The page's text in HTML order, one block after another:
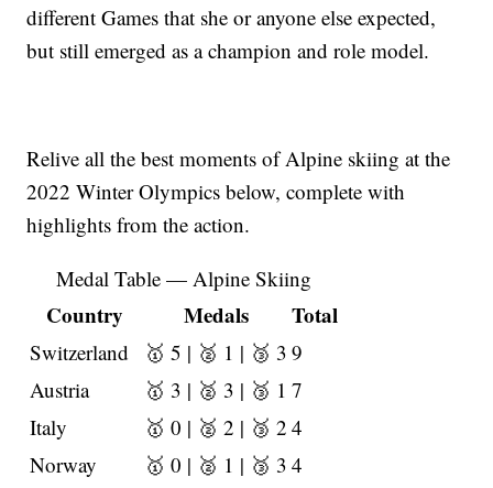
different Games that she or anyone else expected,
but still emerged as a champion and role model.
Relive all the best moments of Alpine skiing at the
2022 Winter Olympics below, complete with
highlights from the action.
Medal Table — Alpine Skiing
Country Medals Total
Switzerland 🥇 5 | 🥈 1 | 🥉 3 9
Austria
🥇 3 | 🥈 3 | 🥉 1 7
Italy
🥇 0 | 🥈 2 | 🥉 2 4
Norway
🥇 0 | 🥈 1 | 🥉 3 4